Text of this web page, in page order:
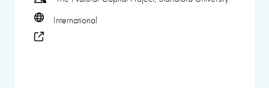
International